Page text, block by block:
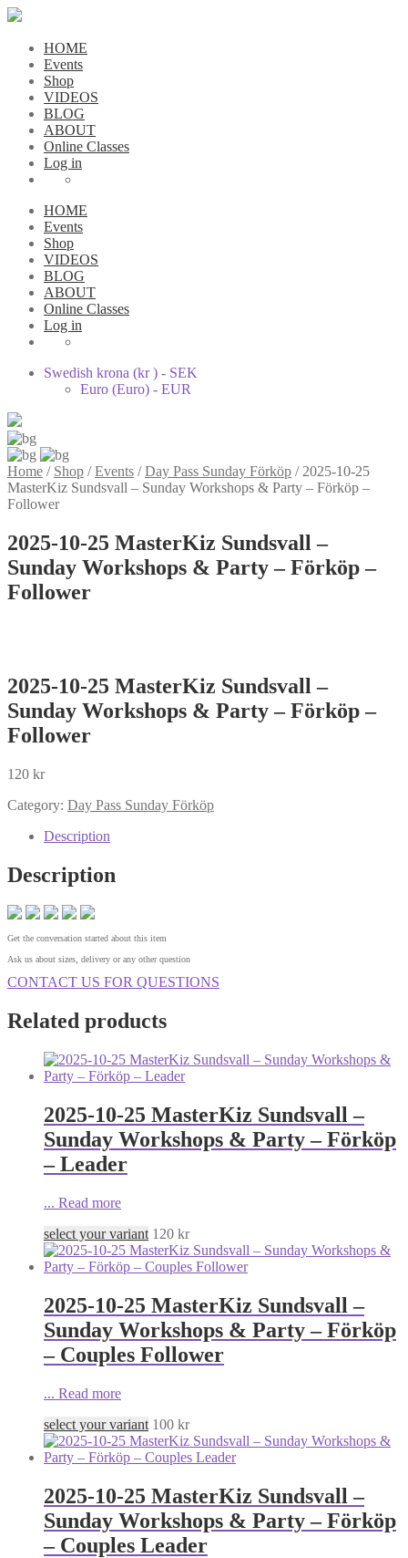
HOME
Events
Shop
VIDEOS
BLOG
ABOUT
Online Classes
Log in
HOME
Events
Shop
VIDEOS
BLOG
ABOUT
Online Classes
Log in
Swedish krona (kr ) - SEK
Euro (Euro) - EUR
Home / Shop /Events /Day Pass Sunday Förköp / 2025-10-25
MasterKiz Sundsvall – Sunday Workshops & Party – Förköp –
Follower
2025-10-25 MasterKiz Sundsvall –
Sunday Workshops & Party – Förköp –
Follower
2025-10-25 MasterKiz Sundsvall –
Sunday Workshops & Party – Förköp –
Follower
120 kr
Category: Day Pass Sunday Förköp
Description
Description
Get the conversation started about this item
Ask us about sizes, delivery or any other question
CONTACT US FOR QUESTIONS
Related products
2025-10-25 MasterKiz Sundsvall –
Sunday Workshops & Party – Förköp
– Leader
... Read more
select your variant 120 kr
2025-10-25 MasterKiz Sundsvall –
Sunday Workshops & Party – Förköp
– Couples Follower
... Read more
select your variant 100 kr
2025-10-25 MasterKiz Sundsvall –
Sunday Workshops & Party – Förköp
– Couples Leader